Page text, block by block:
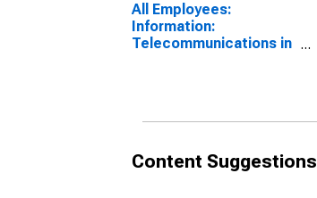
All Employees:
Information:
Telecommunications in
Content Suggestions